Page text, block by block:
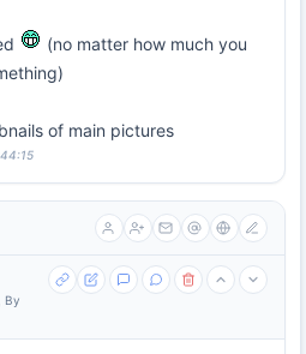
(no matter how much you
of main pictures
By